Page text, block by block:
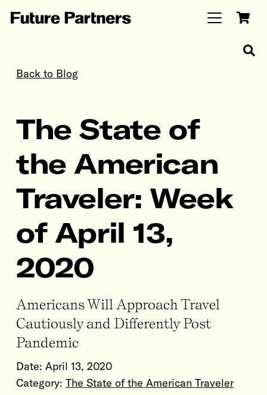
Back to Blog
The State of
the American
Traveler: Week
of April 13,
2020
Americans Will Approach Travel
Cautiously and Differently Post
Pandemic
Date: April 13, 2020
Category: The State of the American Traveler